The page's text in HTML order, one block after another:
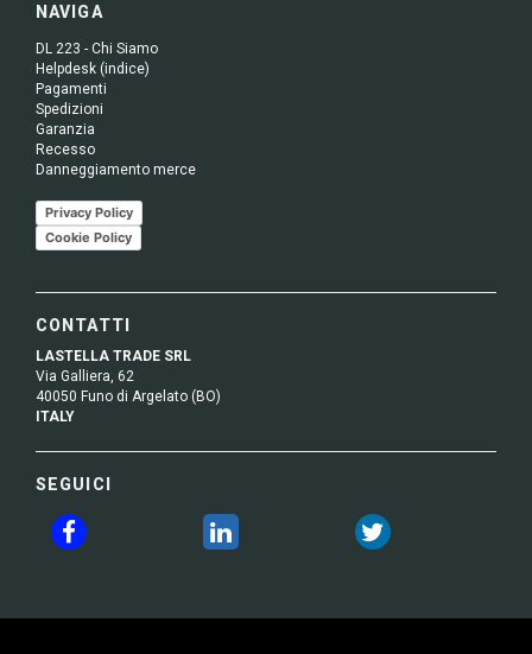
NAVIGA
DL 223 - Chi Siamo
Helpdesk (indice)
Pagamenti
Spedizioni
Garanzia
Recesso
Danneggiamento merce
Privacy Policy
Cookie Policy
CONTATTI
LASTELLA TRADE SRL
Via Galliera, 62
40050 Funo di Argelato (BO)
ITALY
SEGUICI